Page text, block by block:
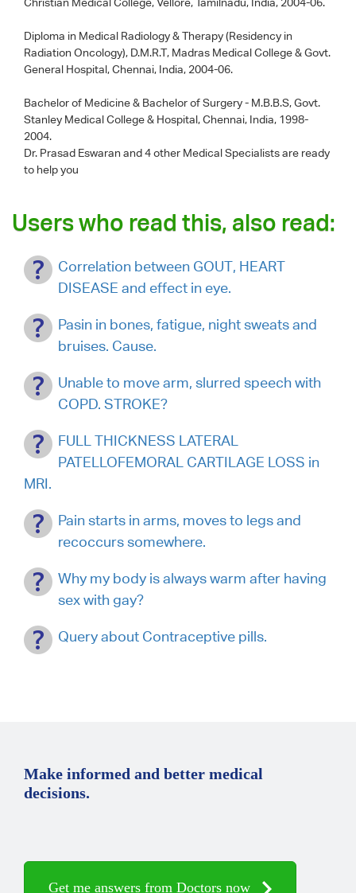
Diploma in Medical Radiology & Therapy (Residency in
Radiation Oncology), D.M.R.T, Madras Medical College & Govt.
General Hospital, Chennai, India, 2004-06.
Bachelor of Medicine & Bachelor of Surgery - M.B.B.S, Govt.
Stanley Medical College & Hospital, Chennai, India, 1998-
2004.
Dr. Prasad Eswaran and 4 other Medical Specialists are ready
to help you
Users who read this, also read:
Correlation between GOUT, HEART
DISEASE and effect in eye.
Pasin in bones, fatigue, night sweats and
bruises. Cause.
Unable to move arm, slurred speech with
COPD. STROKE?
FULL THICKNESS LATERAL
PATELLOFEMORAL CARTILAGE LOSS in
MRI.
Pain starts in arms, moves to legs and
recoccurs somewhere.
Why my body is always warm after having
sex with gay?
Query about Contraceptive pills.
Make informed and better medical
decisions.
Get me answers from Doctors now